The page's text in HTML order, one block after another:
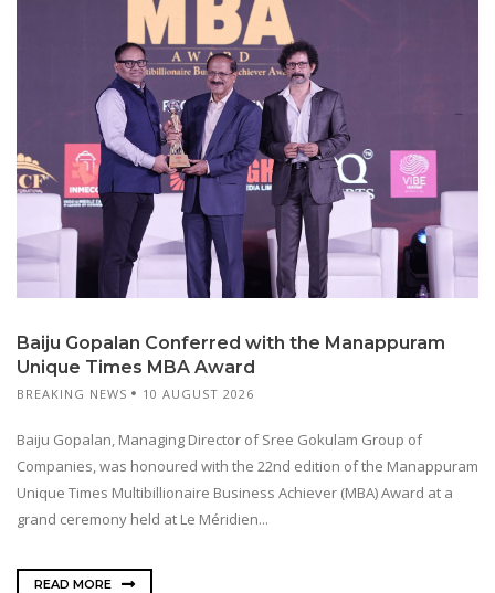
Baiju Gopalan Conferred with the Manappuram
Unique Times MBA Award
BREAKING NEWS 10 AUGUST 2026
Baiju Gopalan, Managing Director of Sree Gokulam Group of
Companies, was honoured with the 22nd edition of the Manappuram
Unique Times Multibillionaire Business Achiever (MBA) Award at a
grand ceremony held at Le Méridien...
READ MORE